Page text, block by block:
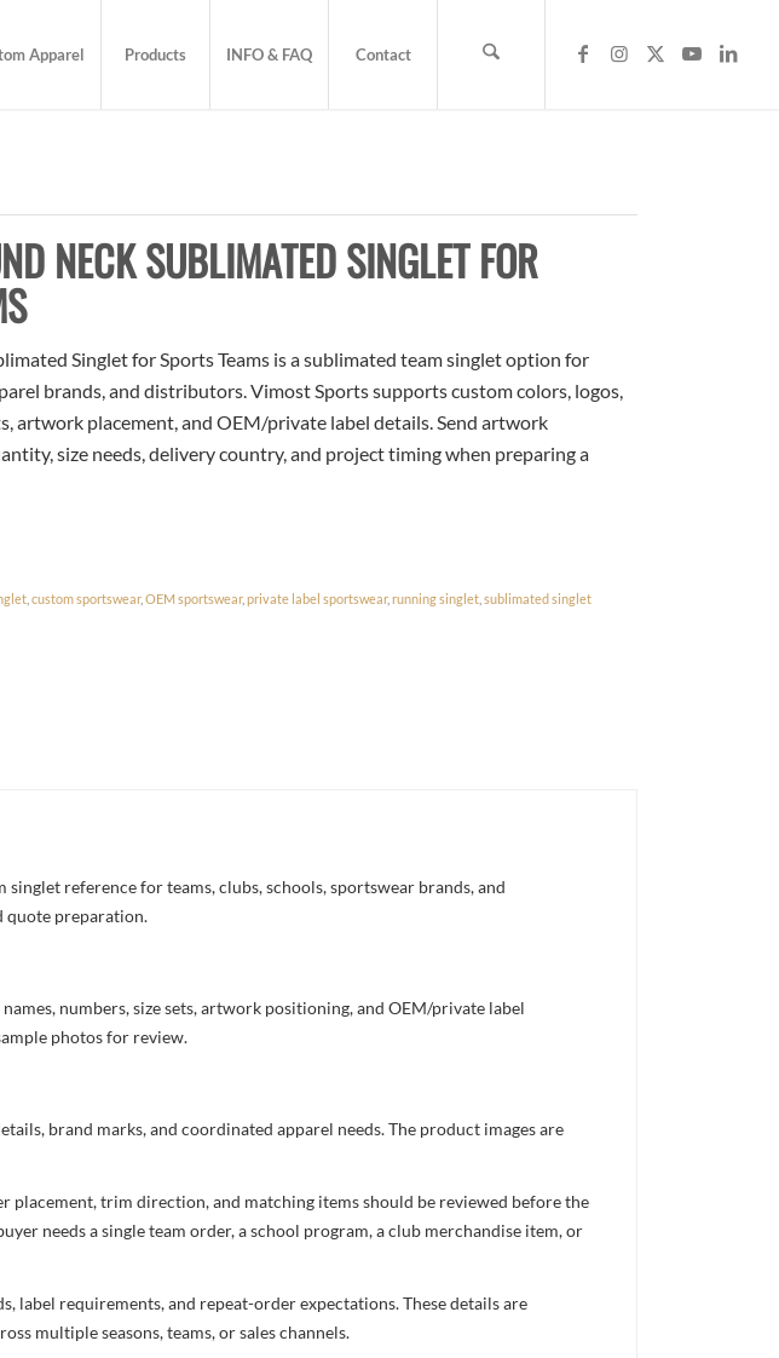
Apparel Products INFO & FAQ Contact
NECK SUBLIMATED SINGLET FOR
Singlet for Sports Teams is a sublimated team singlet option for
brands, and distributors. Vimost Sports supports custom colors, logos,
artwork placement, and OEM/private label details. Send artwork
size needs, delivery country, and project timing when preparing a
,custom sportswear,OEM sportswear,private label sportswear,running singlet ,sublimated singlet
reference for teams, clubs, schools, sportswear brands, and
quote preparation.
numbers, size sets, artwork positioning, and OEM/private label
photos for review.
brand marks, and coordinated apparel needs. The product images are
placement, trim direction, and matching items should be reviewed before the
needs a single team order, a school program, a club merchandise item, or
label requirements, and repeat-order expectations. These details are
multiple seasons, teams, or sales channels.